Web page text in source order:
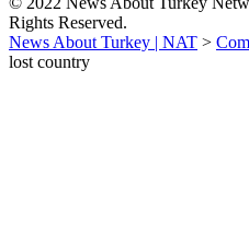
Rights Reserved.
News About Turkey | NAT >
lost country